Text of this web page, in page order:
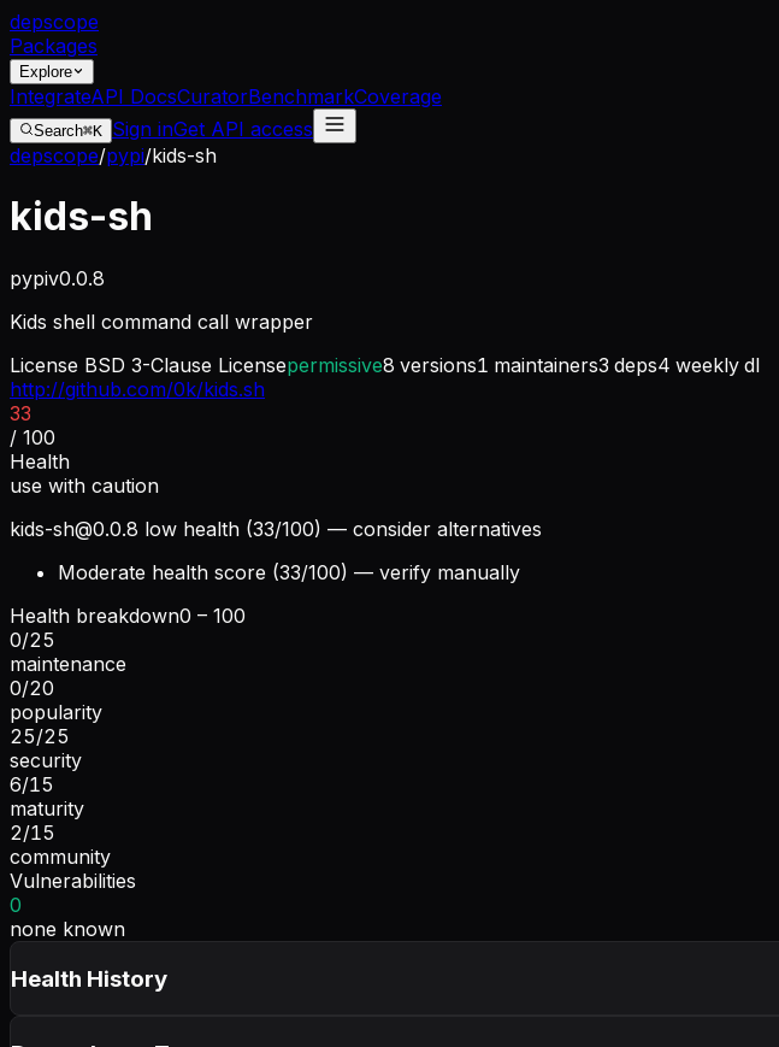
depscope
Packages
Explore
IntegrateAPI DocsCuratorBenchmarkCoverage
Search⌘K Sign inGet API access
depscope/pypi/kids-sh
kids-sh
pypiv0.0.8
Kids shell command call wrapper
License BSD 3-Clause Licensepermissive8 versions1 maintainers3 deps4 weekly dl
http://github.com/0k/kids.sh
33
/ 100
Health
use with caution
kids-sh@0.0.8 low health (33/100) — consider alternatives
Moderate health score (33/100) — verify manually
Health breakdown0 – 100
0/25
maintenance
0/20
popularity
25/25
security
6/15
maturity
2/15
community
Vulnerabilities
0
none known
Health History